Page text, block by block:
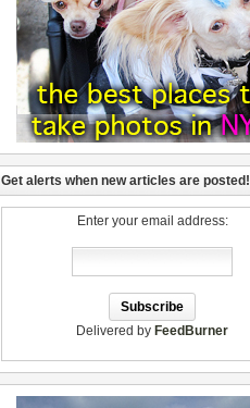
Get alerts when new articles are posted!
Enter your email address:
Delivered by FeedBurner